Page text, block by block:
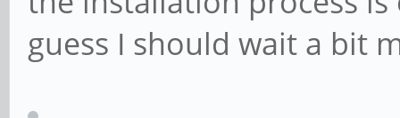
guess I should wait a bit